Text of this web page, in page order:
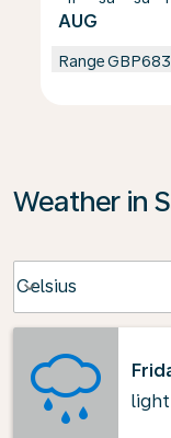
AUG
RangeGBP683
Weather in
Celsius
keyboard_arrow_down